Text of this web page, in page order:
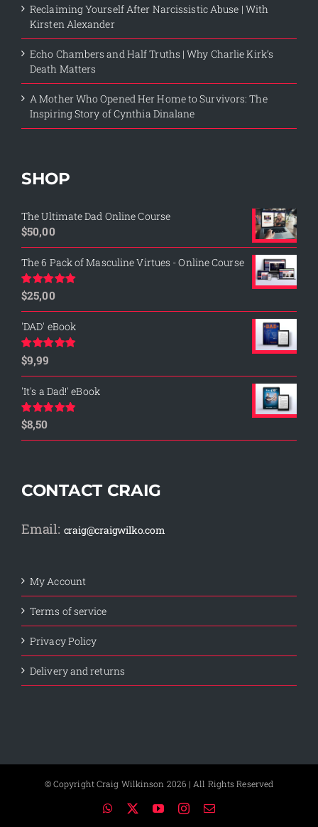
Reclaiming Yourself After Narcissistic Abuse | With
Kirsten Alexander
Echo Chambers and Half Truths | Why Charlie Kirk’s
Death Matters
A Mother Who Opened Her Home to Survivors: The
Inspiring Story of Cynthia Dinalane
SHOP
The Ultimate Dad Online Course
$50,00
The 6 Pack of Masculine Virtues - Online Course
Rated5.00
out of 5
$25,00
'DAD' eBook
Rated4.76
out of 5
$9,99
'It's a Dad!' eBook
Rated
out of 5
$8,50
CONTACT CRAIG
Email: craig@craigwilko.com
My Account
Terms of service
Privacy Policy
Delivery and returns
© Copyright Craig Wilkinson 2026 | All Rights Reserved
WhatsApp
X YouTubeInstagram
Email